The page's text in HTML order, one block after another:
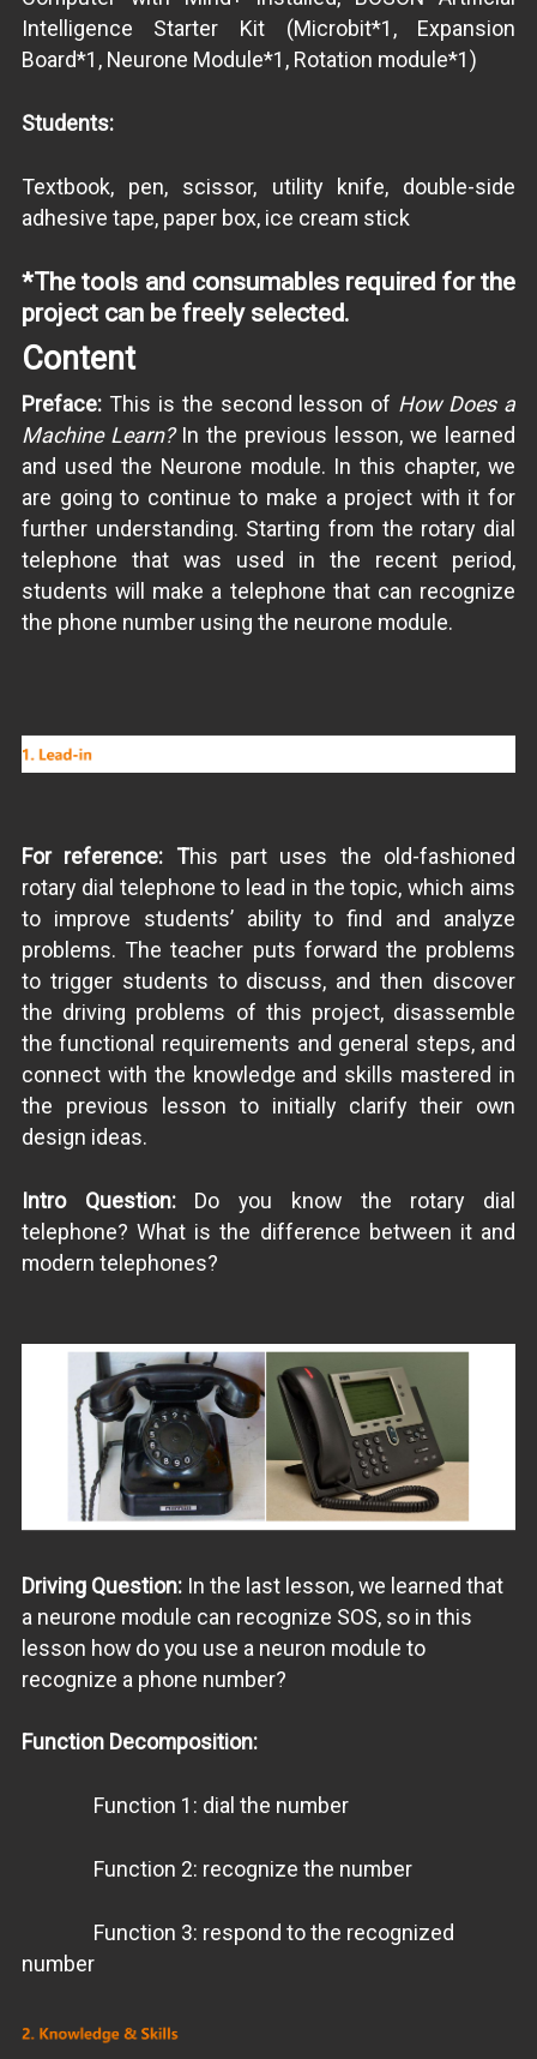
Intelligence Starter Kit (Microbit*1, Expansion
Board*1, Neurone Module*1, Rotation module*1)
Students:
Textbook, pen, scissor, utility knife, double-side
adhesive tape, paper box, ice cream stick
*The tools and consumables required for the
project can be freely selected.
Content
Preface: This is the second lesson of How Does a
Machine Learn?In the previous lesson, we learned
and used the Neurone module. In this chapter, we
are going to continue to make a project with it for
further understanding. Starting from the rotary dial
telephone that was used in the recent period,
students will make a telephone that can recognize
the phone number using the neurone module.
For reference: This part uses the old-fashioned
rotary dial telephone to lead in the topic, which aims
to improve students’ ability to find and analyze
problems. The teacher puts forward the problems
to trigger students to discuss, and then discover
the driving problems of this project, disassemble
the functional requirements and general steps, and
connect with the knowledge and skills mastered in
the previous lesson to initially clarify their own
design ideas.
Intro Question:Do you know the rotary dial
telephone? What is the difference between it and
modern telephones?
Driving Question: In the last lesson, we learned that
a neurone module can recognize SOS, so in this
lesson how do you use a neuron module to
recognize a phone number?
Function Decomposition:
Function 1: dial the number
Function 2: recognize the number
Function 3: respond to the recognized
number